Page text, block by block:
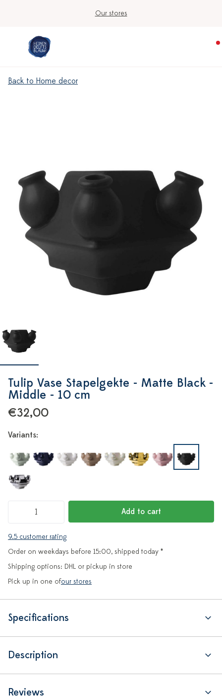
Our stores
Back to Home decor
Tulip Vase Stapelgekte - Matte Black -
Middle - 10 cm
€32,00
Variants:
Add to cart
9.5 customer rating
Order on weekdays before 15:00, shipped today *
Shipping options: DHL or pickup in store
Pick up in one ofour stores
Specifications
Description
Reviews